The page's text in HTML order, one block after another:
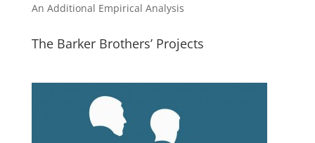
An Additional Empirical Analysis
The Barker Brothers’ Projects